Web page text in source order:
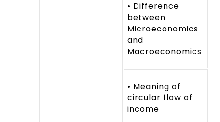
• Difference
between
Microeconomics
and
Macroeconomics
• Meaning of
circular flow of
income